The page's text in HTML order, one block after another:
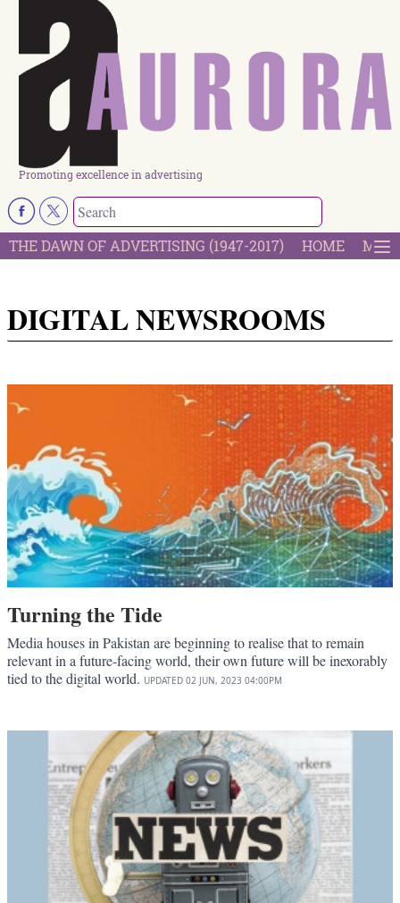
Promoting excellence in advertising
THE DAWN OF ADVERTISING (1947-2017) HOME
DIGITAL NEWSROOMS
Turning the Tide
Media houses in Pakistan are beginning to realise that to remain
relevant in a future-facing world, their own future will be inexorably
tied to the digital world. UPDATED 02 JUN, 2023 04:00PM